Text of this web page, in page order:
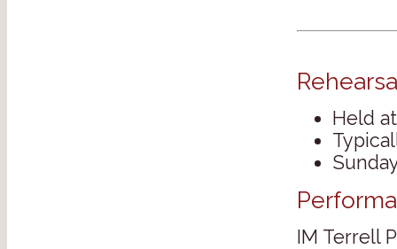
Held
IM Terrell